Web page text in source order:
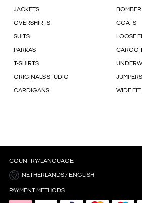
JACKETS
OVERSHIRTS COATS
SUITS LOOSE
PARKAS CARGO
T-SHIRTS
ORIGINALS STUDIO JUMPERS
CARDIGANS WIDE
COUNTRY/LANGUAGE
NETHERLANDS / ENGLISH
PAYMENT METHODS